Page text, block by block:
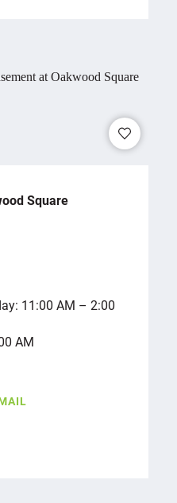
Square
11:00 AM – 2:00
AM